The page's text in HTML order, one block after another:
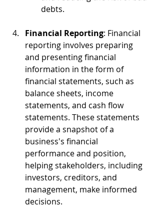
debts.
Financial Reporting: Financial
reporting involves preparing
and presenting financial
information in the form of
financial statements, such as
balance sheets, income
statements, and cash flow
statements. These statements
provide a snapshot of a
business's financial
performance and position,
helping stakeholders, including
investors, creditors, and
management, make informed
decisions.